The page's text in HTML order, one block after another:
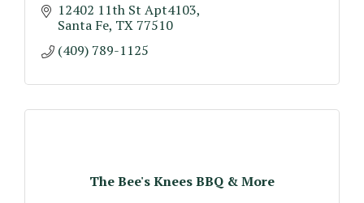
12402 11th St Apt4103
Santa Fe TX 77510
(409) 789-1125
The Bee's Knees BBQ & More